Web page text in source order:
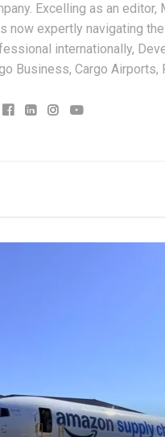
Excelling as an editor,
now expertly navigating
internationally,
Business, Cargo Airports,